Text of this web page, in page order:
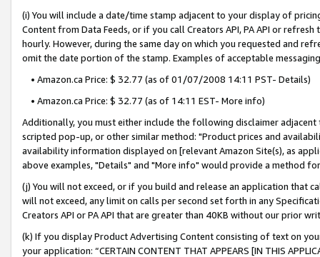
(i) You will include a date/time stamp adjacent to your display of
Content from Data Feeds, or if you call Creators API, PA API or
hourly. However, during the same day on which you requested and
omit the date portion of the stamp. Examples of acceptable
• Amazon.ca Price: $ 32.77 (as of 01/07/2008 14:11 PST- Details)
• Amazon.ca Price: $ 32.77 (as of 14:11 EST- More info)
Additionally, you must either include the following disclaimer
scripted pop-up, or other similar method: "Product prices and
availability information displayed on [relevant Amazon Site(s), as
above examples, "Details" and "More info" would provide a method
(j) You will not exceed, or if you build and release an application that
will not exceed, any limit on calls per second set forth in any
Creators API or PA API that are greater than 40KB without our prior
(k) If you display Product Advertising Content consisting of text on
your application: “CERTAIN CONTENT THAT APPEARS [IN THIS